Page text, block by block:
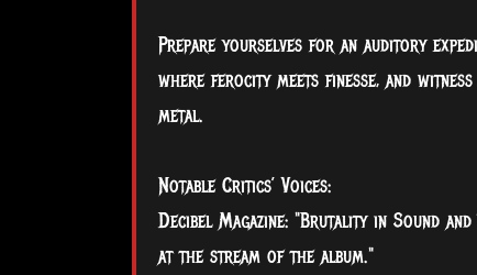
Prepare yourselves for an auditory
where ferocity meets finesse, and
metal.
Notable Critics’ Voices:
Decibel Magazine: "Brutality in Sound
at the stream of the album."